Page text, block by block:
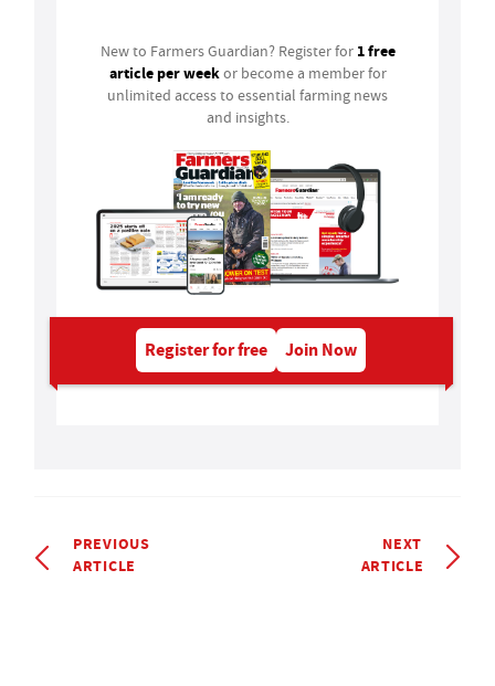
New to Farmers Guardian? Register for 1 free
article per weekor become a member for
unlimited access to essential farming news
and insights.
Register for free Join Now
PREVIOUS
ARTICLE
NEXT
ARTICLE